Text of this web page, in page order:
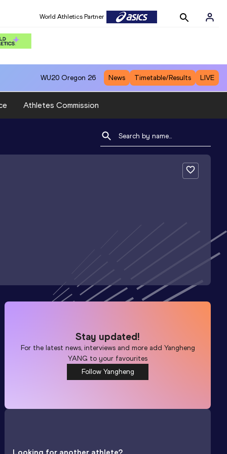
World Athletics Partner
WU20 Oregon 26 News Timetable/Results LIVE
Athletes Commission
Stay updated!
For the latest news, interviews and more add Yangheng
YANG to your favourites
Follow Yangheng